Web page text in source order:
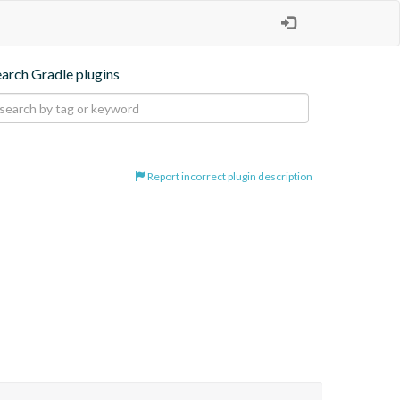
Gradle plugins
Report incorrect plugin description